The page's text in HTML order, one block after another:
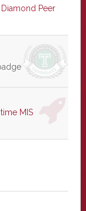
Diamond Peer
MIS